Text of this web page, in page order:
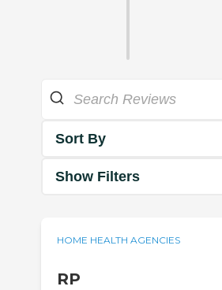
Sort By
Show Filters
HOME HEALTH AGENCIES
RP